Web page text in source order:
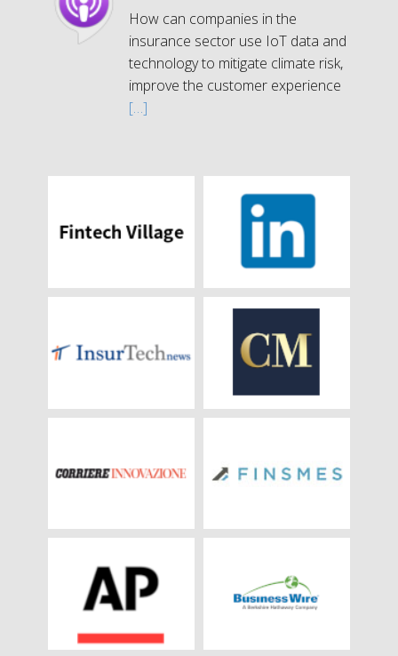
How can companies in the
insurance sector use IoT data and
technology to mitigate climate risk,
improve the customer experience
[…]